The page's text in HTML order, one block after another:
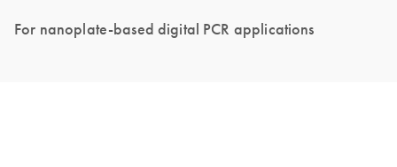
For nanoplate-based digital PCR applications